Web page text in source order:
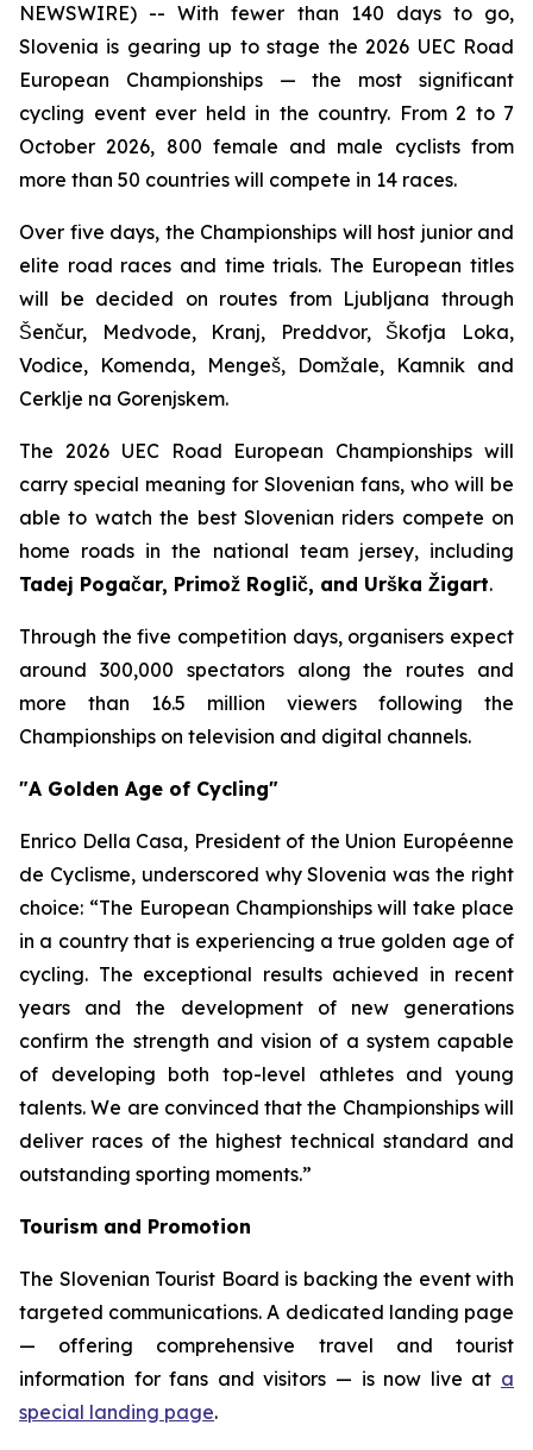
NEWSWIRE) -- With fewer than 140 days to go,
Slovenia is gearing up to stage the 2026 UEC Road
European Championships — the most significant
cycling event ever held in the country. From 2 to 7
October 2026, 800 female and male cyclists from
more than 50 countries will compete in 14 races.
Over five days, the Championships will host junior and
elite road races and time trials. The European titles
will be decided on routes from Ljubljana through
Šenčur, Medvode, Kranj, Preddvor, Škofja Loka,
Vodice, Komenda, Mengeš, Domžale, Kamnik and
Cerklje na Gorenjskem.
The 2026 UEC Road European Championships will
carry special meaning for Slovenian fans, who will be
able to watch the best Slovenian riders compete on
home roads in the national team jersey, including
Tadej Pogačar, Primož Roglič, and Urška Žigart.
Through the five competition days, organisers expect
around 300,000 spectators along the routes and
more than 16.5 million viewers following the
Championships on television and digital channels.
"A Golden Age of Cycling"
Enrico Della Casa, President of the Union Européenne
de Cyclisme, underscored why Slovenia was the right
choice: “The European Championships will take place
in a country that is experiencing a true golden age of
cycling. The exceptional results achieved in recent
years and the development of new generations
confirm the strength and vision of a system capable
of developing both top-level athletes and young
talents. We are convinced that the Championships will
deliver races of the highest technical standard and
outstanding sporting moments.”
Tourism and Promotion
The Slovenian Tourist Board is backing the event with
targeted communications. A dedicated landing page
— offering comprehensive travel and tourist
information for fans and visitors — is now live at a
special landing page.